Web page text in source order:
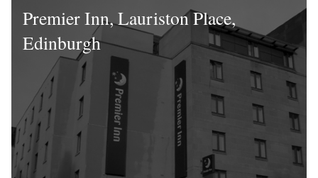
Premier Inn, Lauriston Place,
Edinburgh